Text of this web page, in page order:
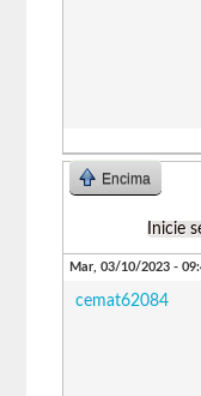
Encima
Inicie
Mar, 03/10/2023 -
cemat62084